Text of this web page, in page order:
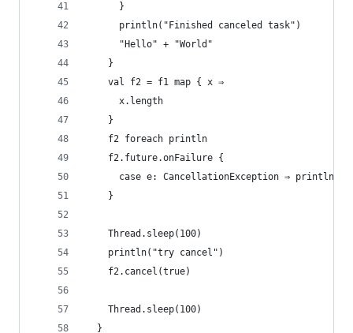
      }
      println("Finished canceled task")
      "Hello" + "World"
    }
    val f2 = f1 map { x ⇒
      x.length
    }
    f2 foreach println
    f2.future.onFailure {
case e: CancellationException ⇒
    }
    Thread.sleep(100)
    println("try cancel")
    f2.cancel(true)
    Thread.sleep(100)
  }